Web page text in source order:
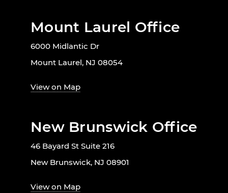
Mount Laurel Office
6000 Midlantic Dr
Mount Laurel, NJ 08054
View on Map
New Brunswick Office
46 Bayard St Suite 216
New Brunswick, NJ 08901
View on Map